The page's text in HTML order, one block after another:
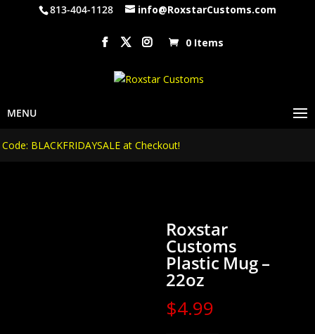
813-404-1128 info@RoxstarCustoms.com
0 Items
BLACKFRIDAYSALE at Checkout!
Roxstar
Customs
Plastic Mug –
22oz
$4.99